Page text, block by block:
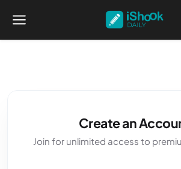
Create an
Join for unlimited access to